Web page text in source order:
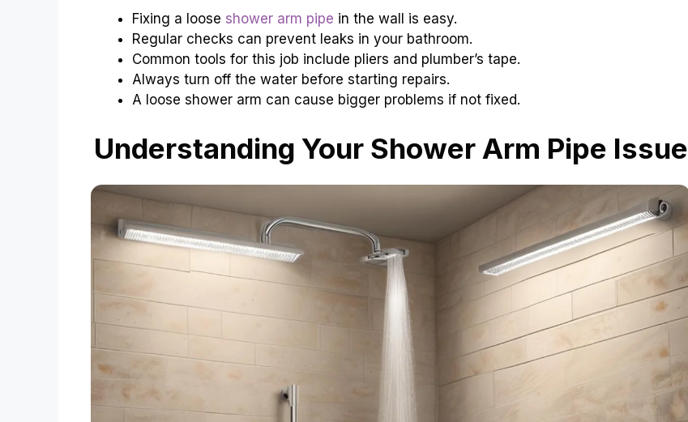
Fixing a loose shower arm pipe in the wall is easy.
Regular checks can prevent leaks in your bathroom.
Common tools for this job include pliers and plumber’s tape.
Always turn off the water before starting repairs.
A loose shower arm can cause bigger problems if not fixed.
Understanding Your Shower Arm Pipe Issue